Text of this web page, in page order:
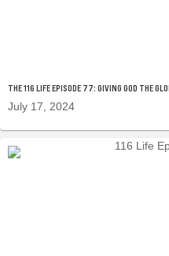
THE 116 LIFE EPISODE 77: GIVING GOD THE
July 17, 2024